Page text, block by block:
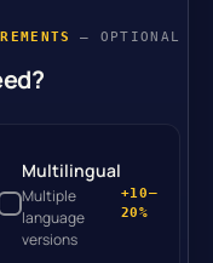
— OPTIONAL
Multilingual
Multiple
language
versions
+10–
20%